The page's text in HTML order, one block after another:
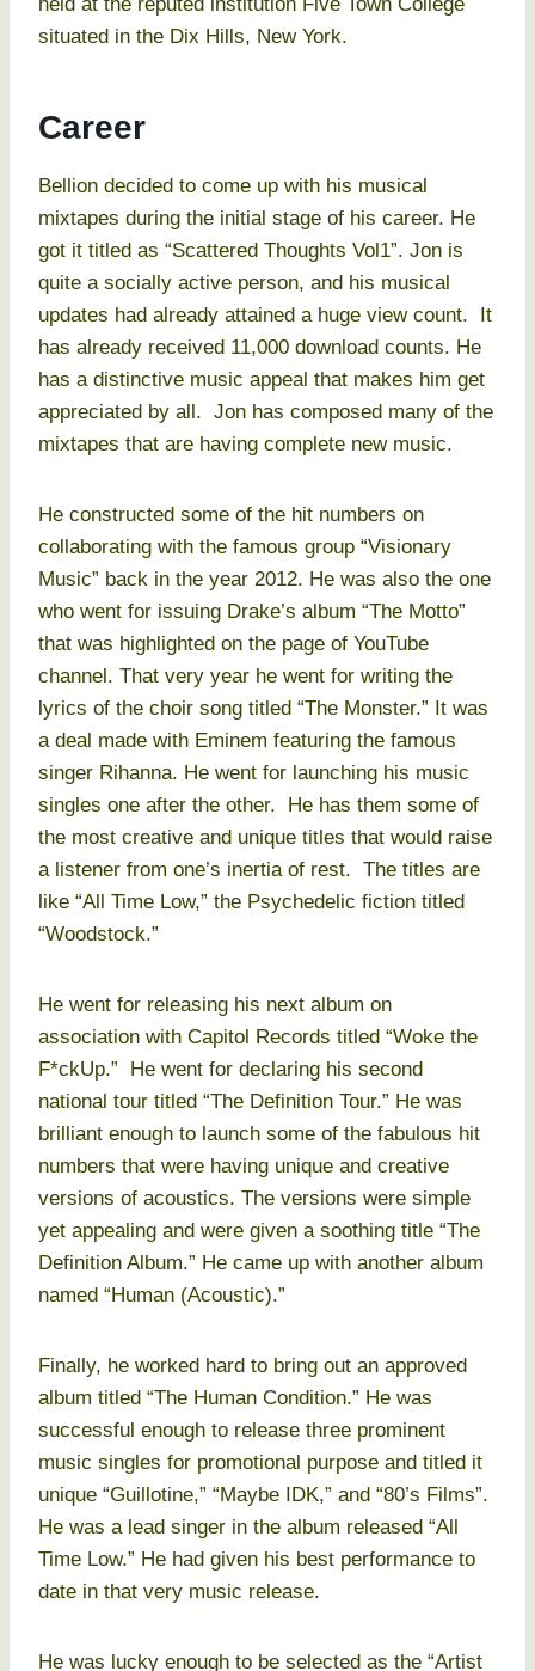
held at the reputed institution Five Town College
situated in the Dix Hills, New York.
Career
Bellion decided to come up with his musical
mixtapes during the initial stage of his career. He
got it titled as “Scattered Thoughts Vol1”. Jon is
quite a socially active person, and his musical
updates had already attained a huge view count. It
has already received 11,000 download counts. He
has a distinctive music appeal that makes him get
appreciated by all. Jon has composed many of the
mixtapes that are having complete new music.
He constructed some of the hit numbers on
collaborating with the famous group “Visionary
Music” back in the year 2012. He was also the one
who went for issuing Drake’s album “The Motto”
that was highlighted on the page of YouTube
channel. That very year he went for writing the
lyrics of the choir song titled “The Monster.” It was
a deal made with Eminem featuring the famous
singer Rihanna. He went for launching his music
singles one after the other. He has them some of
the most creative and unique titles that would raise
a listener from one’s inertia of rest. The titles are
like “All Time Low,” the Psychedelic fiction titled
“Woodstock.”
He went for releasing his next album on
association with Capitol Records titled “Woke the
F*ckUp.” He went for declaring his second
national tour titled “The Definition Tour.” He was
brilliant enough to launch some of the fabulous hit
numbers that were having unique and creative
versions of acoustics. The versions were simple
yet appealing and were given a soothing title “The
Definition Album.” He came up with another album
named “Human (Acoustic).”
Finally, he worked hard to bring out an approved
album titled “The Human Condition.” He was
successful enough to release three prominent
music singles for promotional purpose and titled it
unique “Guillotine,” “Maybe IDK,” and “80’s Films”.
He was a lead singer in the album released “All
Time Low.” He had given his best performance to
date in that very music release.
He was lucky enough to be selected as the “Artist